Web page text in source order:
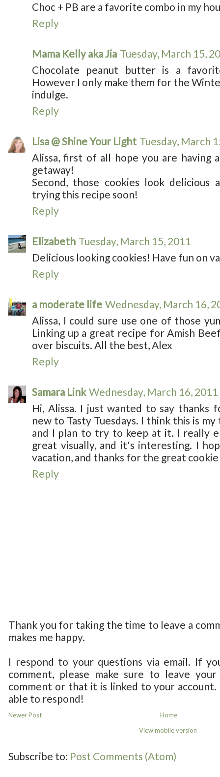
Choc + PB are a favorite combo in my
Reply
Mama Kelly aka Jia Tuesday, March 15,
Chocolate peanut butter is a
However I only make them for the
indulge.
Reply
Lisa @ Shine Your Light Tuesday, March
Alissa, first of all hope you are having
getaway!
Second, those cookies look
trying this recipe soon!
Reply
Elizabeth Tuesday, March 15, 2011
Delicious looking cookies! Have fun on
Reply
a moderate life Wednesday, March 16,
Alissa, I could sure use one of those
Linking up a great recipe for Amish
over biscuits. All the best, Alex
Reply
Samara Link Wednesday, March 16, 2011
Hi, Alissa. I just wanted to say thanks
new to Tasty Tuesdays. I think this is
and I plan to try to keep at it. I really
great visually, and it's interesting. I
vacation, and thanks for the great
Reply
Thank you for taking the time to leave a
makes me happy.
I respond to your questions via email. If
comment, please make sure to leave
comment or that it is linked to your
able to respond!
Newer Post
Home
View mobile version
Subscribe to: Post Comments (Atom)